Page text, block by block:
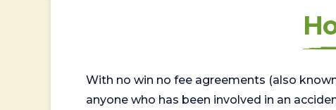
With no win no fee agreements (also
anyone who has been involved in an